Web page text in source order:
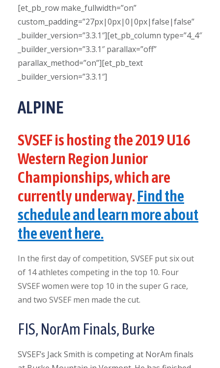
[et_pb_row make_fullwidth=”on”
custom_padding=”27px|0px|0|0px|false|false”
_builder_version=”3.3.1″][et_pb_column type=”4_4″
_builder_version=”3.3.1″ parallax=”off”
parallax_method=”on”][et_pb_text
_builder_version=”3.3.1″]
ALPINE
SVSEF is hosting the 2019 U16
Western Region Junior
Championships, which are
currently underway.Find the
schedule and learn more about
the event here.
In the first day of competition, SVSEF put six out
of 14 athletes competing in the top 10. Four
SVSEF women were top 10 in the super G race,
and two SVSEF men made the cut.
FIS, NorAm Finals, Burke
SVSEF’s Jack Smith is competing at NorAm finals